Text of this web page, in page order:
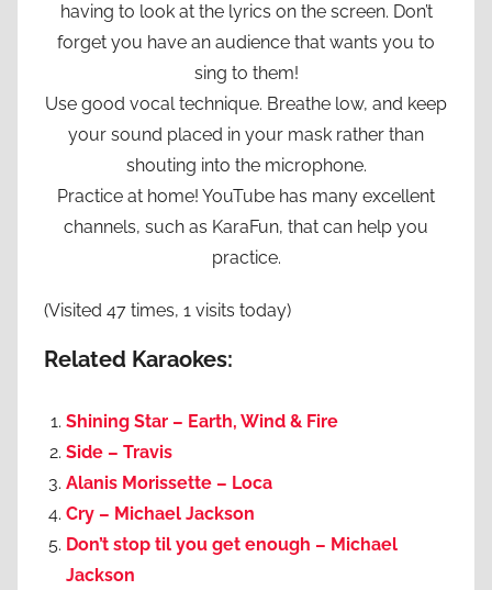
having to look at the lyrics on the screen. Don’t
forget you have an audience that wants you to
sing to them!
Use good vocal technique. Breathe low, and keep
your sound placed in your mask rather than
shouting into the microphone.
Practice at home! YouTube has many excellent
channels, such as KaraFun, that can help you
practice.
(Visited 47 times, 1 visits today)
Related Karaokes:
Shining Star – Earth, Wind & Fire
Side – Travis
Alanis Morissette – Loca
Cry – Michael Jackson
Don’t stop til you get enough – Michael
Jackson